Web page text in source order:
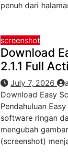
penuh dari
screenshot
Download
2.1.1 Full
July 7, 2026
Download Easy
Pendahuluan
software ringan
mengubah
(screenshot)